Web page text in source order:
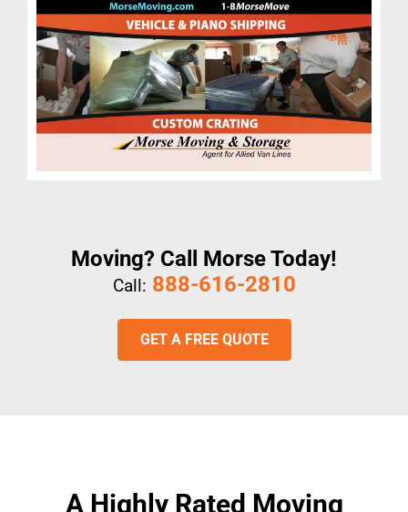
Moving? Call Morse Today!
Call: 888-616-2810
GET A FREE QUOTE
A Highly Rated Moving